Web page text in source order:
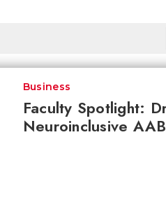
Faculty Spotlight:
Neuroinclusive
Business